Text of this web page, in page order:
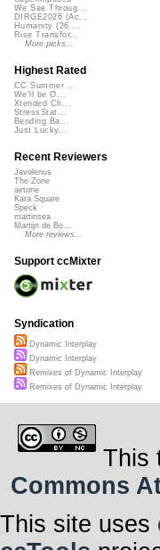
We See Throug...
DIRGE2026 (Ac...
Humanity (26 ...
Rise Transfor...
More picks...
Highest Rated
CC Summer ...
We'll be O...
Xtended Ch...
StressStat...
Bending Ba...
Just Lucky...
Recent Reviewers
Javolenus
The Zone
airtone
Kara Square
Speck
martinsea
Martijn de Bo...
More reviews...
Support ccMixter
Syndication
Dynamic Interplay
Dynamic Interplay
Remixes of Dynamic Interplay
Remixes of Dynamic Interplay
This
Commons
This site uses